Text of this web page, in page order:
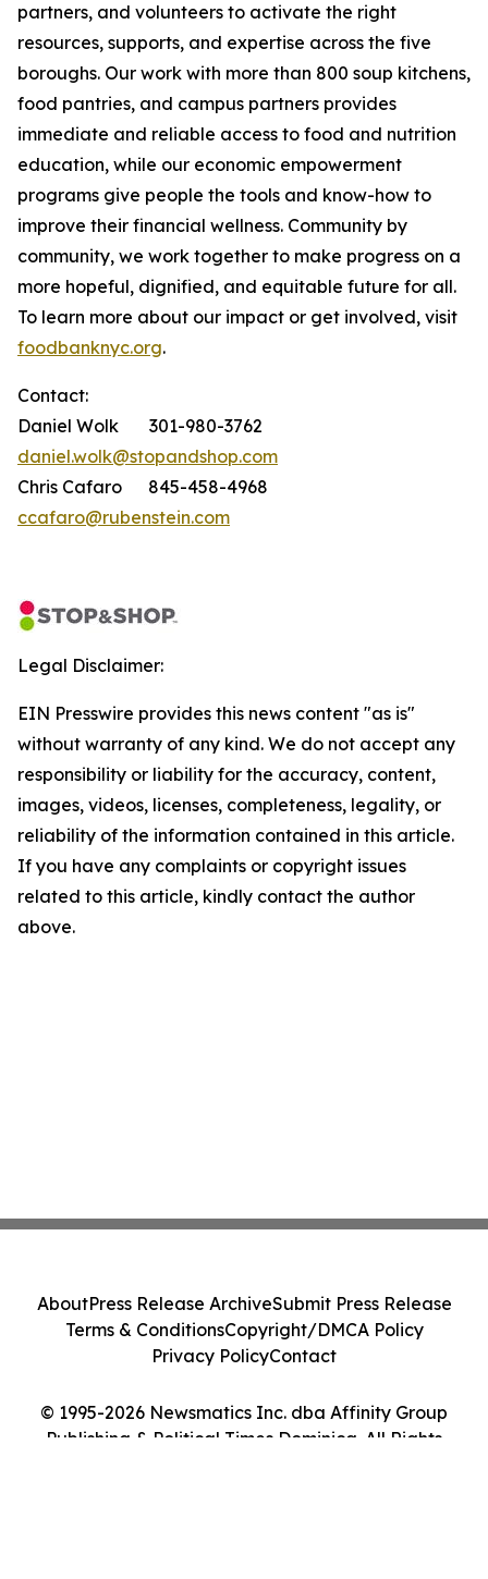
partners, and volunteers to activate the right
resources, supports, and expertise across the five
boroughs. Our work with more than 800 soup kitchens,
food pantries, and campus partners provides
immediate and reliable access to food and nutrition
education, while our economic empowerment
programs give people the tools and know-how to
improve their financial wellness. Community by
community, we work together to make progress on a
more hopeful, dignified, and equitable future for all.
To learn more about our impact or get involved, visit
foodbanknyc.org.
Contact:
Daniel Wolk 301-980-3762
daniel.wolk@stopandshop.com
Chris Cafaro 845-458-4968
ccafaro@rubenstein.com
Legal Disclaimer:
EIN Presswire provides this news content "as is"
without warranty of any kind. We do not accept any
responsibility or liability for the accuracy, content,
images, videos, licenses, completeness, legality, or
reliability of the information contained in this article.
If you have any complaints or copyright issues
related to this article, kindly contact the author
above.
© 1995-2026 Newsmatics Inc. dba Affinity Group
Publishing & Political Times Dominica. All Rights
AboutPress Release ArchiveSubmit Press Release
Terms & ConditionsCopyright/DMCA Policy
Privacy PolicyContact